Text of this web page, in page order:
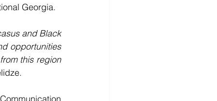
Georgia.
and Black
opportunities
this region